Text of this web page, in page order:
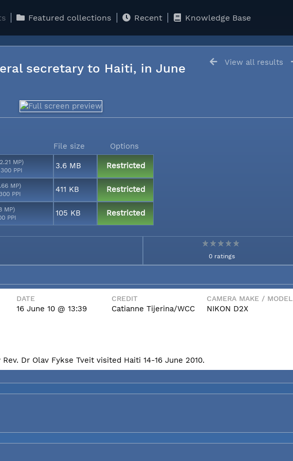
Featured collections Recent Knowledge Base
View all results
secretary to Haiti, in June
File size Options
MP)
PPI
3.6 MB Restricted
MP)
PPI
411 KB Restricted
MP)
PPI
105 KB Restricted
0 ratings
DATE
16 June 10 @ 13:39
CREDIT
Catianne Tijerina/WCC
CAMERA MAKE / MODEL
NIKON D2X
Dr Olav Fykse Tveit visited Haiti 14-16 June 2010.